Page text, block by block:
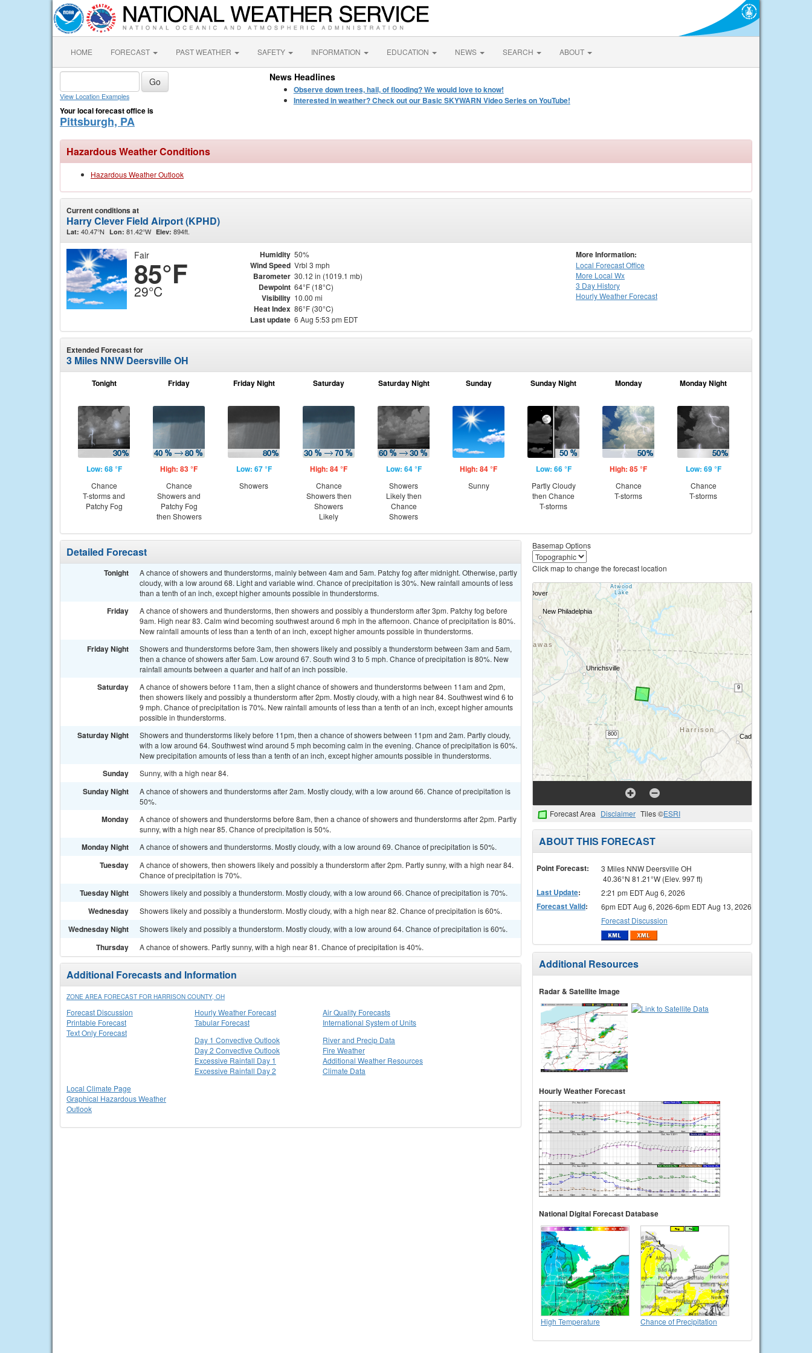
HOME FORECAST PAST WEATHER SAFETY INFORMATION EDUCATION NEWS SEARCH ABOUT
View Location Examples
Your local forecast office is
Pittsburgh, PA
News Headlines
Observe down trees, hail, of flooding? We would love to know!
Interested in weather? Check out our Basic SKYWARN Video Series on YouTube!
Hazardous Weather Conditions
Hazardous Weather Outlook
Current conditions at
Harry Clever Field Airport (KPHD)
Lat: 40.47°N Lon: 81.42°W Elev: 894ft.
Fair
85°F
29°C
Humidity 50%
Wind Speed Vrbl 3 mph
Barometer 30.12 in (1019.1 mb)
Dewpoint 64°F (18°C)
Visibility 10.00 mi
Heat Index 86°F (30°C)
Last update 6 Aug 5:53 pm EDT
More Information:
Local Forecast Office
More Local Wx
3 Day History
HourlyWeather Forecast
Extended Forecast for
3 Miles NNW Deersville OH
Tonight
Low: 68 °F
Chance
T-storms and
Patchy Fog
Friday
High: 83 °F
Chance
Showers and
Patchy Fog
then Showers
Friday Night
Low: 67 °F
Showers
Saturday
High: 84 °F
Chance
Showers then
Showers
Likely
Saturday Night
Low: 64 °F
Showers
Likely then
Chance
Showers
Sunday
High: 84 °F
Sunny
Sunday Night
Low: 66 °F
Partly Cloudy
then Chance
T-storms
Monday
High: 85 °F
Chance
T-storms
Monday Night
Low: 69 °F
Chance
T-storms
Detailed Forecast
Tonight
A chance of showers and thunderstorms, mainly between 4am and 5am. Patchy fog after midnight. Otherwise, partly
cloudy, with a low around 68. Light and variable wind. Chance of precipitation is 30%. New rainfall amounts of less
than a tenth of an inch, except higher amounts possible in thunderstorms.
Friday
A chance of showers and thunderstorms, then showers and possibly a thunderstorm after 3pm. Patchy fog before
9am. High near 83. Calm wind becoming southwest around 6 mph in the afternoon. Chance of precipitation is 80%.
New rainfall amounts of less than a tenth of an inch, except higher amounts possible in thunderstorms.
Friday Night
Showers and thunderstorms before 3am, then showers likely and possibly a thunderstorm between 3am and 5am,
then a chance of showers after 5am. Low around 67. South wind 3 to 5 mph. Chance of precipitation is 80%. New
rainfall amounts between a quarter and half of an inch possible.
Saturday
A chance of showers before 11am, then a slight chance of showers and thunderstorms between 11am and 2pm,
then showers likely and possibly a thunderstorm after 2pm. Mostly cloudy, with a high near 84. Southwest wind 6 to
9 mph. Chance of precipitation is 70%. New rainfall amounts of less than a tenth of an inch, except higher amounts
possible in thunderstorms.
Saturday Night
Showers and thunderstorms likely before 11pm, then a chance of showers between 11pm and 2am. Partly cloudy,
with a low around 64. Southwest wind around 5 mph becoming calm in the evening. Chance of precipitation is 60%.
New precipitation amounts of less than a tenth of an inch, except higher amounts possible in thunderstorms.
Sunday Sunny, with a high near 84.
Sunday Night
A chance of showers and thunderstorms after 2am. Mostly cloudy, with a low around 66. Chance of precipitation is
50%.
Monday
A chance of showers and thunderstorms before 8am, then a chance of showers and thunderstorms after 2pm. Partly
sunny, with a high near 85. Chance of precipitation is 50%.
Monday Night A chance of showers and thunderstorms. Mostly cloudy, with a low around 69. Chance of precipitation is 50%.
Tuesday
A chance of showers, then showers likely and possibly a thunderstorm after 2pm. Partly sunny, with a high near 84.
Chance of precipitation is 70%.
Tuesday Night Showers likely and possibly a thunderstorm. Mostly cloudy, with a low around 66. Chance of precipitation is 70%.
Wednesday Showers likely and possibly a thunderstorm. Mostly cloudy, with a high near 82. Chance of precipitation is 60%.
Wednesday Night Showers likely and possibly a thunderstorm. Mostly cloudy, with a low around 64. Chance of precipitation is 60%.
Thursday A chance of showers. Partly sunny, with a high near 81. Chance of precipitation is 40%.
Additional Forecasts and Information
ZONE AREA FORECAST FOR HARRISON COUNTY, OH
Forecast Discussion
Printable Forecast
Text Only Forecast
Hourly Weather Forecast
Tabular Forecast
Air Quality Forecasts
International System of Units
Day 1 Convective Outlook
Day 2 Convective Outlook
Excessive Rainfall Day 1
Excessive Rainfall Day 2
River and Precip Data
Fire Weather
Additional Weather Resources
Climate Data
Local Climate Page
Graphical Hazardous Weather
Outlook
Basemap Options
Click map to change the forecast location
Forecast Area Disclaimer Tiles ©ESRI
ABOUT THIS FORECAST
Point Forecast:
3 Miles NNW Deersville OH
40.36°N 81.21°W (Elev. 997 ft)
Last Update: 2:21 pm EDT Aug 6, 2026
Forecast Valid:
6pm EDT Aug 6, 2026-6pm EDT Aug 13, 2026
Forecast Discussion
Additional Resources
Radar & Satellite Image
Hourly Weather Forecast
National Digital Forecast Database
High Temperature Chance of Precipitation